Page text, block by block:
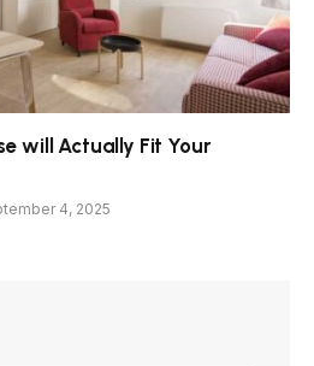
will Actually Fit Your
4, 2025